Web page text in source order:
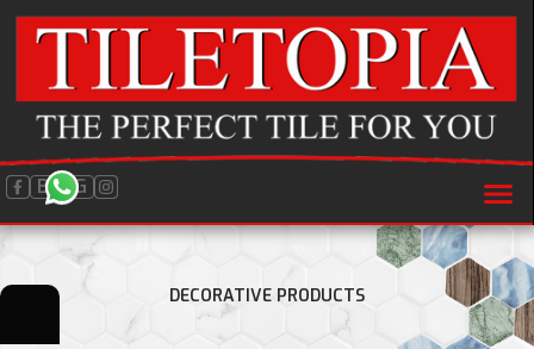
BLOG
DECORATIVE PRODUCTS